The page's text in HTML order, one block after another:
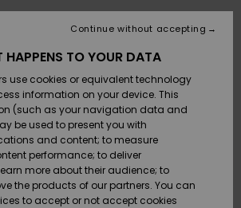
Accessoarer
Skor & Flip-
flops
Suft/vatten
Snö
Accessoarer
Skor & Flip-
flops
Suft/vatten
Snö
Nyinkommet
Highlights
Snö
Surfbutik
Highlights
Webbforum
Vinterbutik
Vinterbutik
dam
Höjdpunkter
Outlet barn
Outlet
Dam
Payment
Quiksilver
Freedom
Data Protection
HAPPENS TO YOUR DATA
use cookies or equivalent technology
information on your device. This
(such as your navigation data and
be used to present you with
and content; to measure
performance; to deliver
more about their audience; to
the products of our partners. You can
to accept or not accept cookies
Continue without accepting